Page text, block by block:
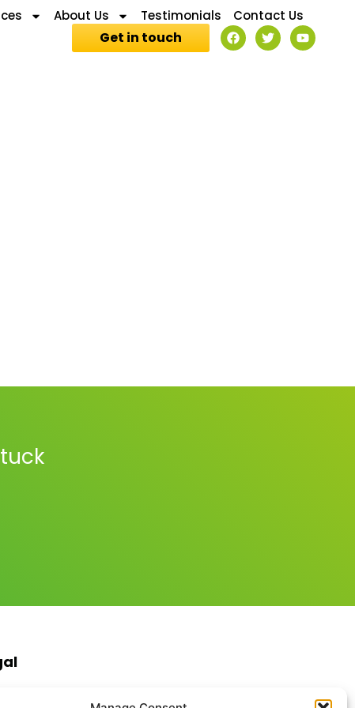
About Us Testimonials Contact Us
Get in touch